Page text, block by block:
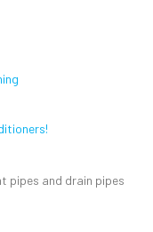
pipes and drain pipes